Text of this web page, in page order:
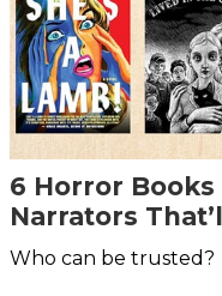
6 Horror
Narrators
Questioning
Who can be trusted?